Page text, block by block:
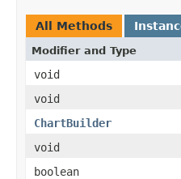
All Methods
Modifier and Type
void
void
ChartBuilder
void
boolean